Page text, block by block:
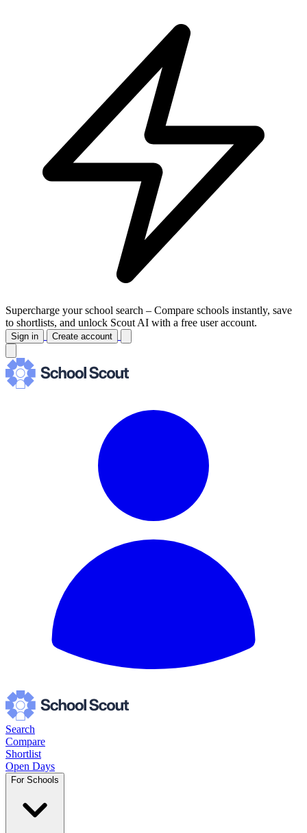
Supercharge your school search – Compare schools instantly, save
to shortlists, and unlock Scout AI with a free user account.
Sign in Create account
Search
Compare
Shortlist
Open Days
For Schools